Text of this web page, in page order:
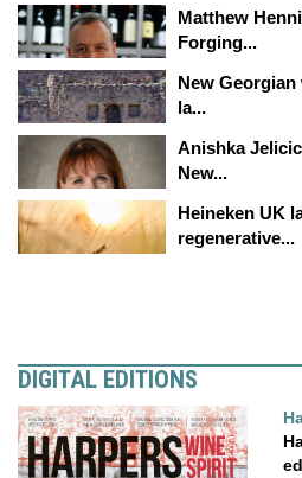
Matthew
Forging...
New
la...
Anishka
New...
Heineken UK
regenerative...
DIGITAL EDITIONS